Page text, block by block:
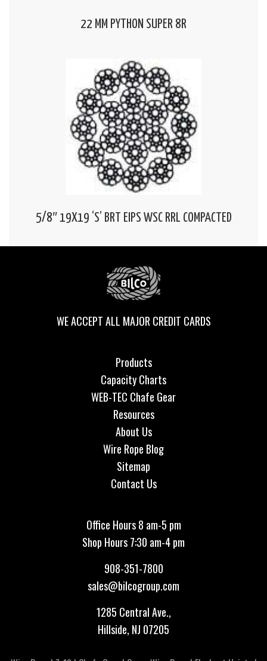
22 MM PYTHON SUPER 8R
5/8″ 19X19 ‘S’ BRT EIPS WSC RRL COMPACTED
WE ACCEPT ALL MAJOR CREDIT CARDS
Products
Capacity Charts
WEB-TEC Chafe Gear
Resources
About Us
Wire Rope Blog
Sitemap
Contact Us
Office Hours 8 am-5 pm
Shop Hours 7:30 am-4 pm
908-351-7800
sales@bilcogroup.com
1285 Central Ave.,
Hillside, NJ 07205